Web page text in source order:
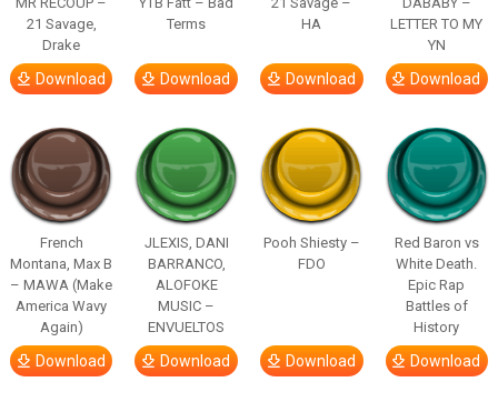
21 Savage,
Drake
Download
Terms
Download
HA
Download
LETTER TO MY
YN
Download
French
Montana, Max B
– MAWA (Make
America Wavy
Again)
Download
JLEXIS, DANI
BARRANCO,
ALOFOKE
MUSIC –
ENVUELTOS
Download
Pooh Shiesty –
FDO
Download
Red Baron vs
White Death.
Epic Rap
Battles of
History
Download